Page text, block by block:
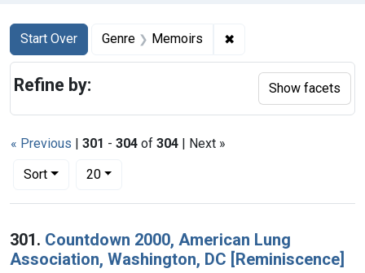
Search
Search Constraints
Start Over
You searched for:Genre Memoirs ✖
« Previous | 301 - 304 of 304 | Next »
Sort
Number of results to display per page
20per page
Search Results
301. Countdown 2000, American Lung
Association, Washington, DC [Reminiscence]
Refine by: Show facets